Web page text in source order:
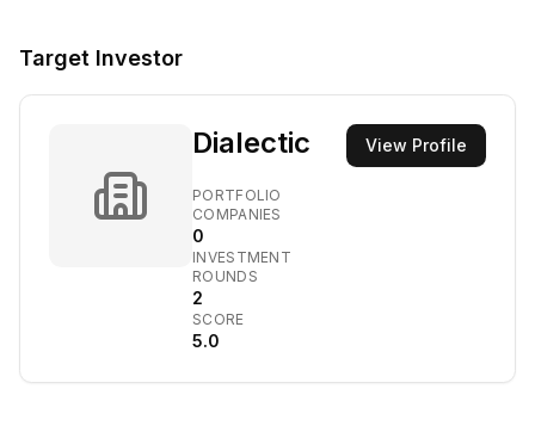
Target Investor
Dialectic
PORTFOLIO
COMPANIES
0
INVESTMENT
ROUNDS
2
SCORE
5.0
View Profile